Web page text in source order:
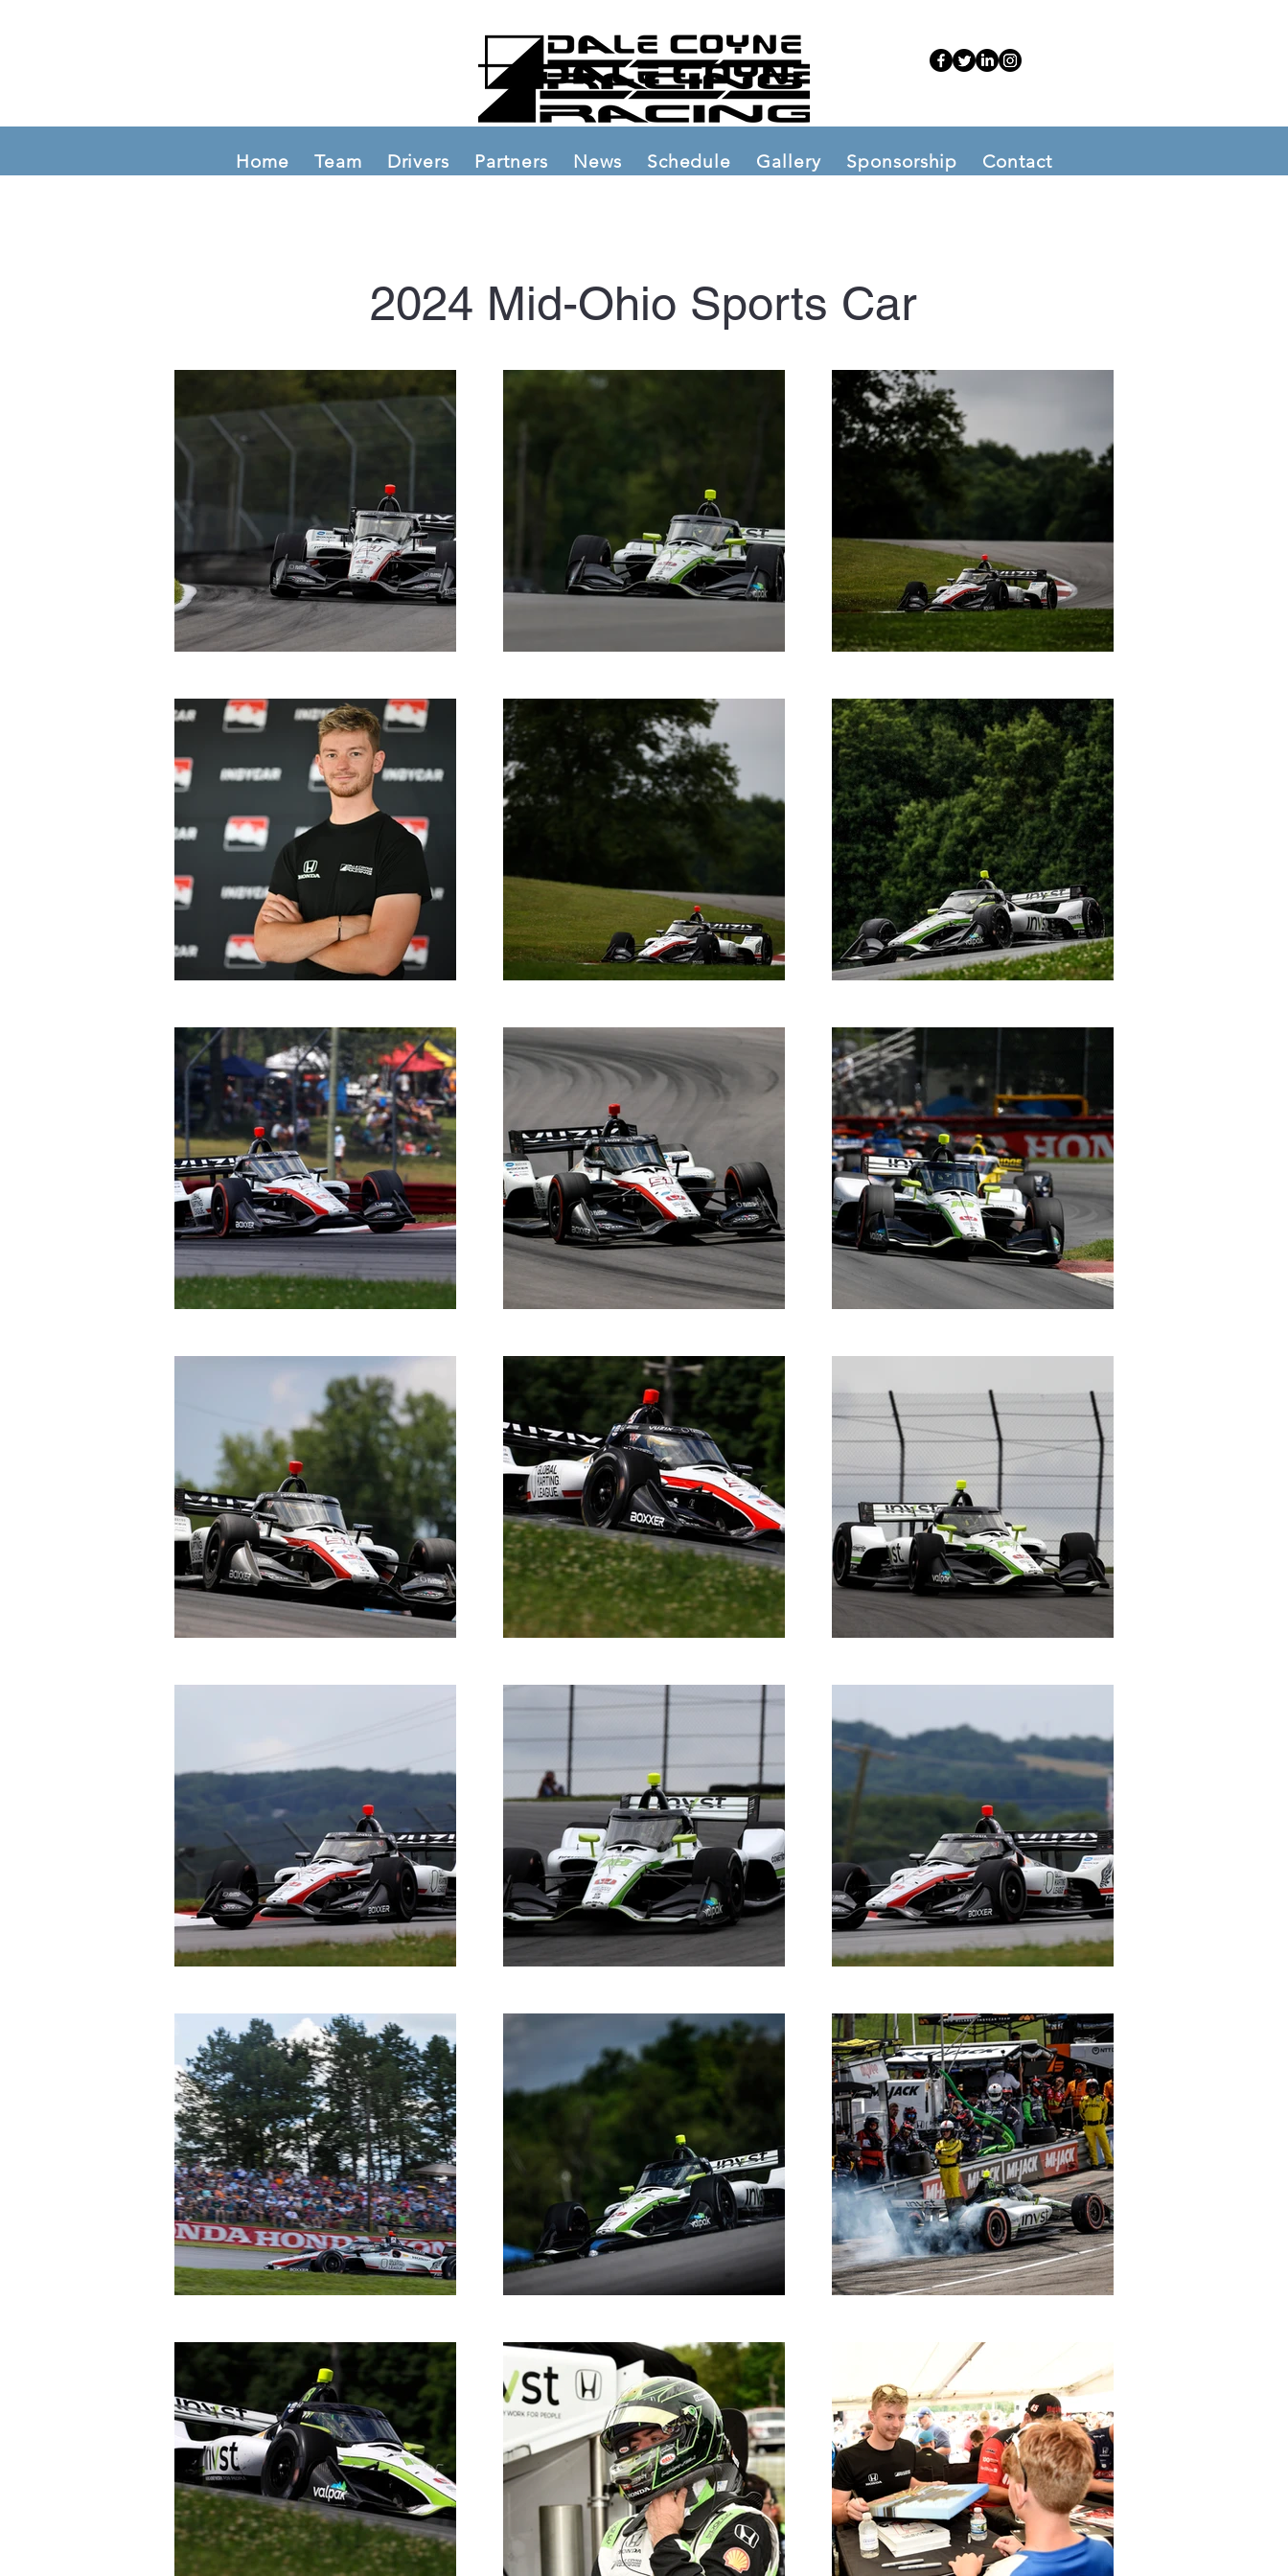
Home Team Drivers Partners News Schedule Gallery Sponsorship Contact
2024 Mid-Ohio Sports Car